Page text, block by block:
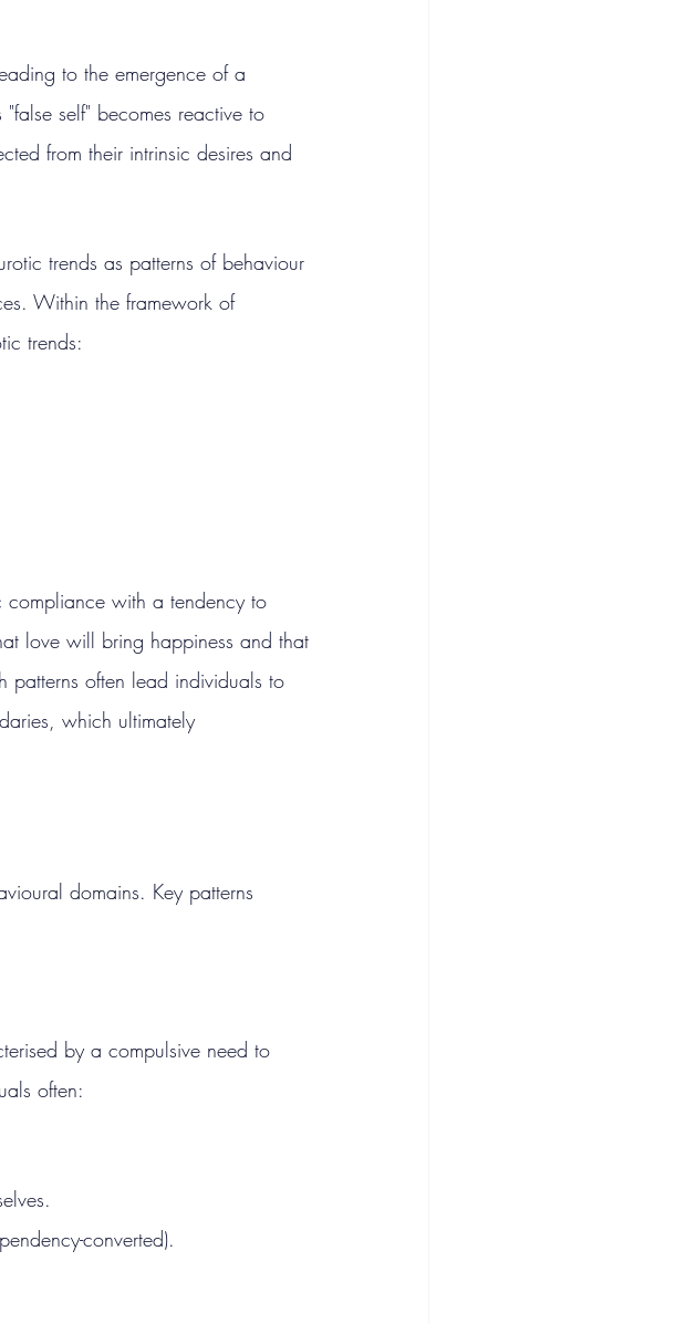
to the emergence of a
self" becomes reactive to
from their intrinsic desires and
trends as patterns of behaviour
Within the framework of
trends:
compliance with a tendency to
love will bring happiness and that
patterns often lead individuals to
which ultimately
domains. Key patterns
by a compulsive need to
often:
converted).